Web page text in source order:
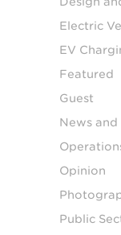
Electric
EV
Featured
Guest
News and
Opinion
Public